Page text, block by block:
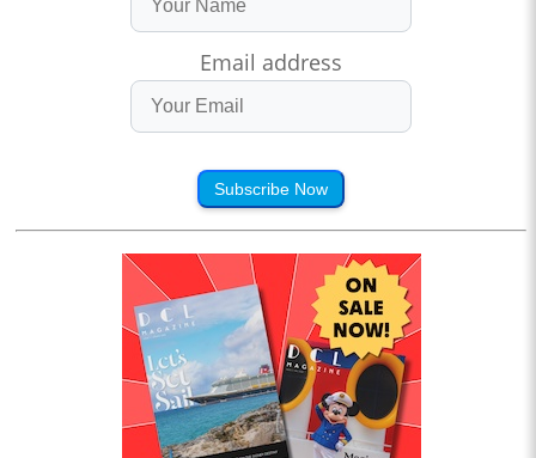
Email address
Subscribe Now